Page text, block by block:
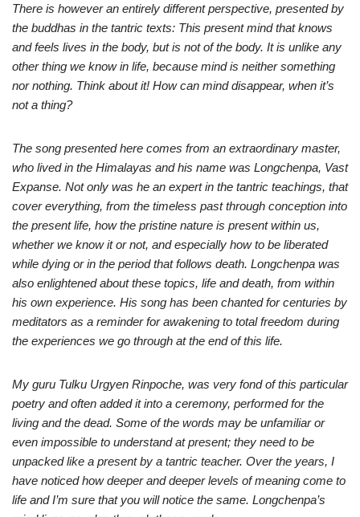
There is however an entirely different perspective, presented by
the buddhas in the tantric texts: This present mind that knows
and feels lives in the body, but is not of the body. It is unlike any
other thing we know in life, because mind is neither something
nor nothing. Think about it! How can mind disappear, when it’s
not a thing?
The song presented here comes from an extraordinary master,
who lived in the Himalayas and his name was Longchenpa, Vast
Expanse. Not only was he an expert in the tantric teachings, that
cover everything, from the timeless past through conception into
the present life, how the pristine nature is present within us,
whether we know it or not, and especially how to be liberated
while dying or in the period that follows death. Longchenpa was
also enlightened about these topics, life and death, from within
his own experience. His song has been chanted for centuries by
meditators as a reminder for awakening to total freedom during
the experiences we go through at the end of this life.
My guru Tulku Urgyen Rinpoche, was very fond of this particular
poetry and often added it into a ceremony, performed for the
living and the dead. Some of the words may be unfamiliar or
even impossible to understand at present; they need to be
unpacked like a present by a tantric teacher. Over the years, I
have noticed how deeper and deeper levels of meaning come to
life and I’m sure that you will notice the same. Longchenpa’s